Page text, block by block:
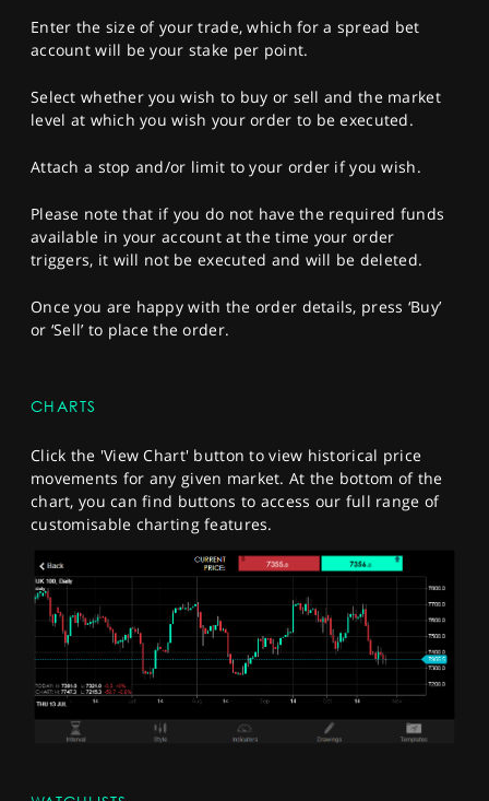
Enter the size of your trade, which for a spread bet
account will be your stake per point.
Select whether you wish to buy or sell and the market
level at which you wish your order to be executed.
Attach a stop and/or limit to your order if you wish.
Please note that if you do not have the required funds
available in your account at the time your order
triggers, it will not be executed and will be deleted.
Once you are happy with the order details, press ‘Buy’
or ‘Sell’ to place the order.
CHARTS
Click the 'View Chart' button to view historical price
movements for any given market. At the bottom of the
chart, you can find buttons to access our full range of
customisable charting features.